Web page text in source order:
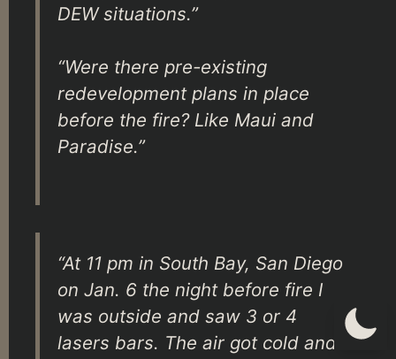
DEW situations.”
“Were there pre-existing
redevelopment plans in place
before the fire? Like Maui and
Paradise.”
“At 11 pm in South Bay, San Diego
on Jan. 6 the night before fire I
was outside and saw 3 or 4
lasers bars. The air got cold and